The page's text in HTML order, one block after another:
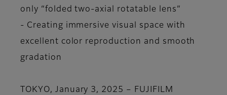
only “folded two-axial rotatable lens”
- Creating immersive visual space with
excellent color reproduction and smooth
gradation
TOKYO, January 3, 2025 – FUJIFILM